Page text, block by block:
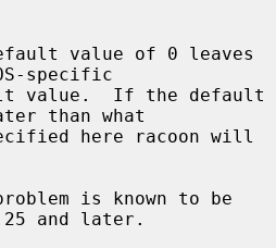
specific
than what
and later.